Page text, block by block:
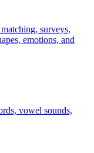
surveys,
emotions, and
vowel sounds,